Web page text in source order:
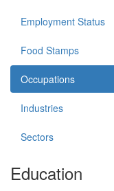
Employment Status
Food Stamps
Occupations
Industries
Sectors
Education